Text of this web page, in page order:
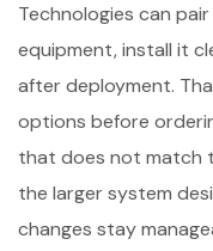
Technologies can
equipment, install it
after deployment.
options before
that does not match
the larger system
changes stay